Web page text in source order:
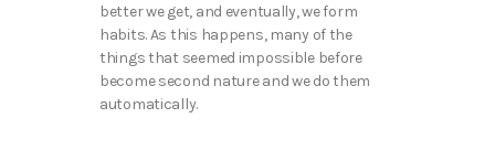
better we get, and eventually, we form
habits. As this happens, many of the
things that seemed impossible before
become second nature and we do them
automatically.